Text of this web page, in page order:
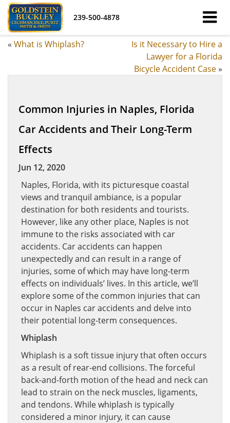
239-500-4878
« What is Whiplash?
Is it Necessary to Hire a
Lawyer for a Florida
Bicycle Accident Case»
Common Injuries in Naples, Florida
Car Accidents and Their Long-Term
Effects
Jun 12, 2020
Naples, Florida, with its picturesque coastal
views and tranquil ambiance, is a popular
destination for both residents and tourists.
However, like any other place, Naples is not
immune to the risks associated with car
accidents. Car accidents can happen
unexpectedly and can result in a range of
injuries, some of which may have long-term
effects on individuals’ lives. In this article, we’ll
explore some of the common injuries that can
occur in Naples car accidents and delve into
their potential long-term consequences.
Whiplash
Whiplash is a soft tissue injury that often occurs
as a result of rear-end collisions. The forceful
back-and-forth motion of the head and neck can
lead to strain on the neck muscles, ligaments,
and tendons. While whiplash is typically
considered a minor injury, it can cause